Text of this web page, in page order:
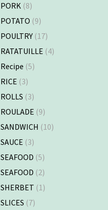
PORK (8)
POTATO (9)
POULTRY (17)
RATATUILLE (4)
Recipe (5)
RICE (3)
ROLLS (3)
ROULADE (9)
SANDWICH (10)
SAUCE (3)
SEAFOOD (5)
SEAFOOD (2)
SHERBET (1)
SLICES (7)